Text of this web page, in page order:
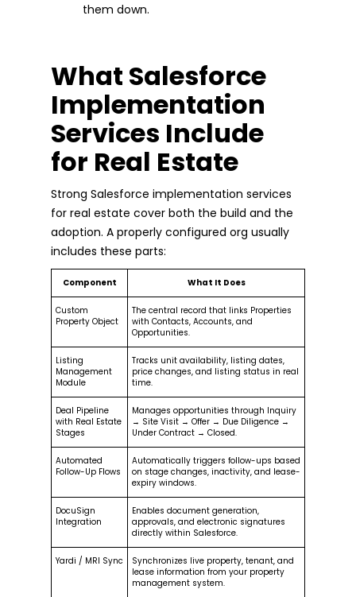
them down.
What Salesforce
Implementation
Services Include
for Real Estate
Strong Salesforce implementation services
for real estate cover both the build and the
adoption. A properly configured org usually
includes these parts:
Component What It Does
Custom
Property Object
The central record that links Properties
with Contacts, Accounts, and
Opportunities.
Listing
Management
Module
Tracks unit availability, listing dates,
price changes, and listing status in real
time.
Deal Pipeline
with Real Estate
Stages
Manages opportunities through Inquiry
→ Site Visit → Offer → Due Diligence →
Under Contract → Closed.
Automated
Follow-Up Flows
Automatically triggers follow-ups based
on stage changes, inactivity, and lease-
expiry windows.
DocuSign
Integration
Enables document generation,
approvals, and electronic signatures
directly within Salesforce.
Yardi / MRI Sync
Synchronizes live property, tenant, and
lease information from your property
management system.